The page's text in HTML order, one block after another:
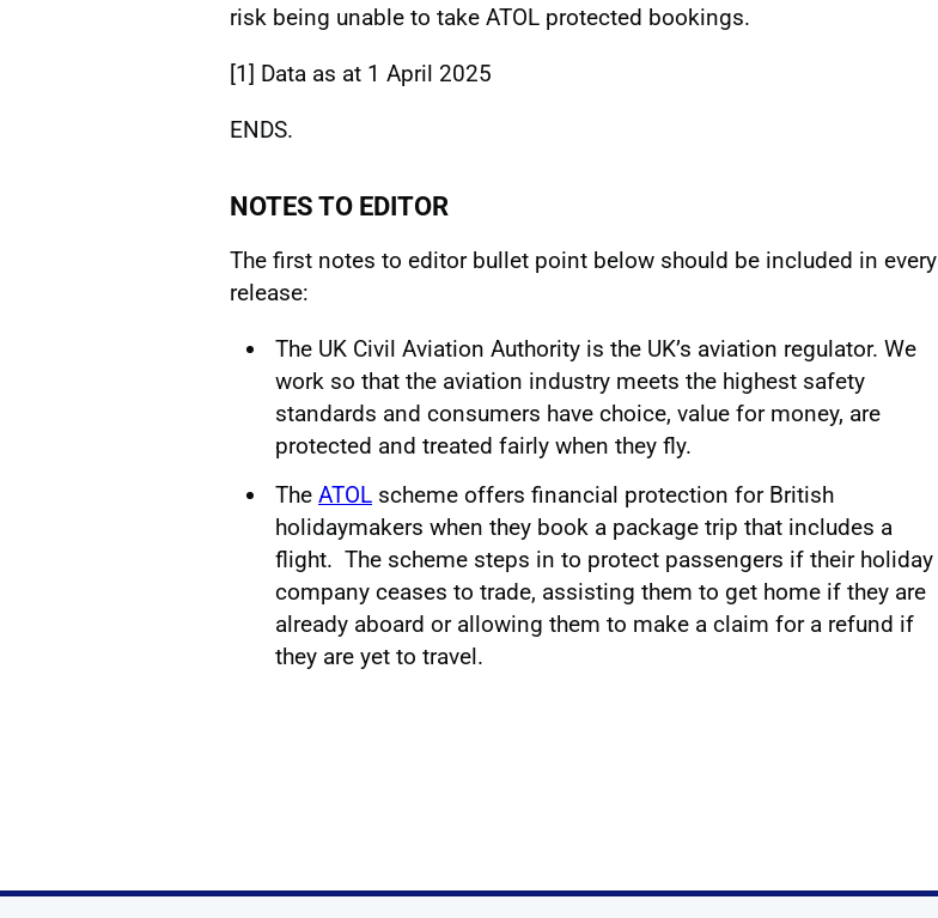
risk being unable to take ATOL protected bookings.
[1] Data as at 1 April 2025
ENDS.
NOTES TO EDITOR
The first notes to editor bullet point below should be included in every
release:
The UK Civil Aviation Authority is the UK’s aviation regulator. We
work so that the aviation industry meets the highest safety
standards and consumers have choice, value for money, are
protected and treated fairly when they fly.
The ATOL scheme offers financial protection for British
holidaymakers when they book a package trip that includes a
flight. The scheme steps in to protect passengers if their holiday
company ceases to trade, assisting them to get home if they are
already aboard or allowing them to make a claim for a refund if
they are yet to travel.